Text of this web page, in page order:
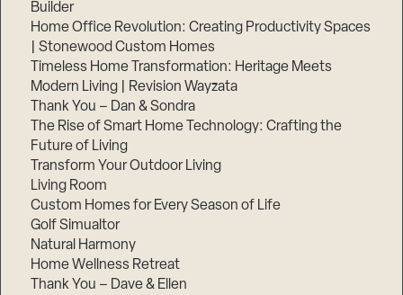
Builder
Home Office Revolution: Creating Productivity Spaces
| Stonewood Custom Homes
Timeless Home Transformation: Heritage Meets
Modern Living | Revision Wayzata
Thank You – Dan & Sondra
The Rise of Smart Home Technology: Crafting the
Future of Living
Transform Your Outdoor Living
Living Room
Custom Homes for Every Season of Life
Golf Simualtor
Natural Harmony
Home Wellness Retreat
Thank You – Dave & Ellen